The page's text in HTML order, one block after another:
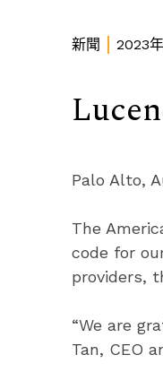
新聞 2023
Palo Alto,
The
code for
providers,
“We are
Tan, CEO